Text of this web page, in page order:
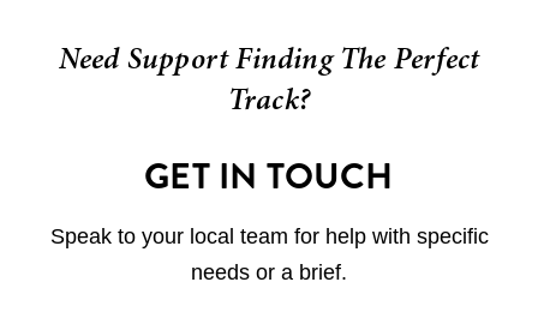
Need Support Finding The Perfect
Track?
GET IN TOUCH
Speak to your local team for help with specific
needs or a brief.